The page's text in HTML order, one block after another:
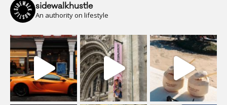
sidewalkhustle
An authority on lifestyle